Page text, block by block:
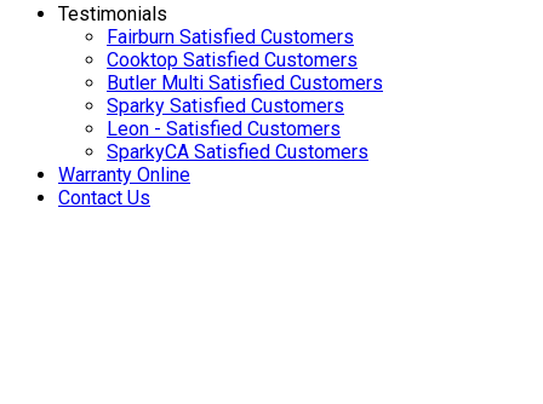
Testimonials
Fairburn Satisfied Customers
Cooktop Satisfied Customers
Butler Multi Satisfied Customers
Sparky Satisfied Customers
Leon - Satisfied Customers
SparkyCA Satisfied Customers
Warranty Online
Contact Us